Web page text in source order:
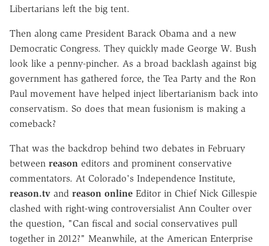
Libertarians left the big tent.
Then along came President Barack Obama and a new
Democratic Congress. They quickly made George W. Bush
look like a penny-pincher. As a broad backlash against big
government has gathered force, the Tea Party and the Ron
Paul movement have helped inject libertarianism back into
conservatism. So does that mean fusionism is making a
comeback?
That was the backdrop behind two debates in February
between reason editors and prominent conservative
commentators. At Colorado's Independence Institute,
reason.tv and reason online Editor in Chief Nick Gillespie
clashed with right-wing controversialist Ann Coulter over
the question, "Can fiscal and social conservatives pull
together in 2012?" Meanwhile, at the American Enterprise